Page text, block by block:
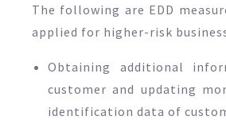
The following are EDD
applied for higher-risk
Obtaining additional
customer and updating
identification data of